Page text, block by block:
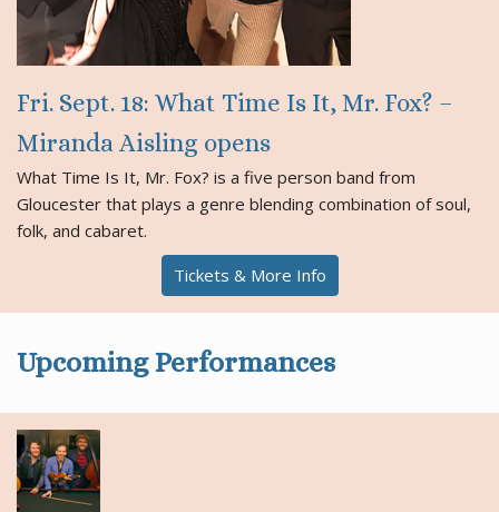
Fri. Sept. 18: What Time Is It, Mr. Fox? –
Miranda Aisling opens
What Time Is It, Mr. Fox? is a five person band from
Gloucester that plays a genre blending combination of soul,
folk, and cabaret.
Tickets & More Info
Upcoming Performances